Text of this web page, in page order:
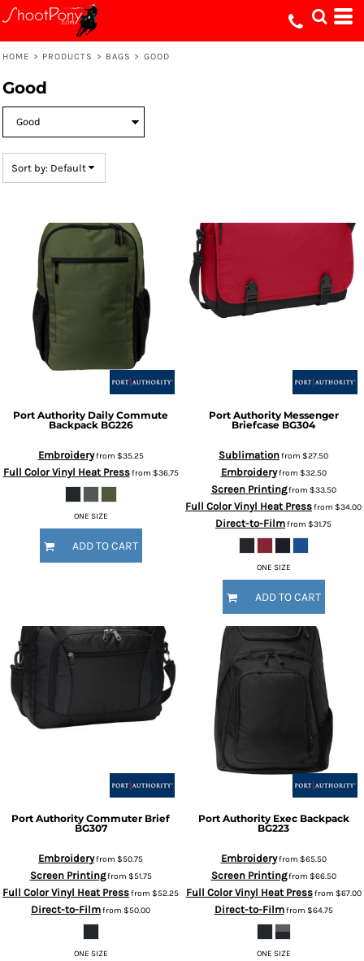
HOME > PRODUCTS > BAGS > GOOD
Good
Sort by: Default
Port Authority Daily Commute
Backpack BG226
Embroideryfrom $35.25
Full Color Vinyl Heat Pressfrom $36.75
ONE SIZE
ADD TO CART
Port Authority Messenger
Briefcase BG304
Sublimationfrom $27.50
Embroideryfrom $32.50
Screen Printingfrom $33.50
Full Color Vinyl Heat Pressfrom $34.00
Direct-to-Filmfrom $31.75
ONE SIZE
ADD TO CART
Port Authority Commuter Brief
BG307
Embroideryfrom $50.75
Screen Printingfrom $51.75
Full Color Vinyl Heat Pressfrom $52.25
Direct-to-Filmfrom $50.00
ONE SIZE
Port Authority Exec Backpack
BG223
Embroideryfrom $65.50
Screen Printingfrom $66.50
Full Color Vinyl Heat Pressfrom $67.00
Direct-to-Filmfrom $64.75
ONE SIZE
Default
Price: Lowest First
Date Added